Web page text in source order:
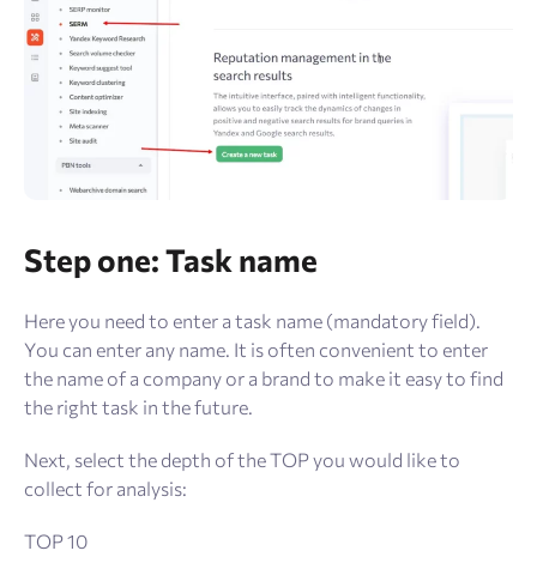
Step one: Task name
Here you need to enter a task name (mandatory field).
You can enter any name. It is often convenient to enter
the name of a company or a brand to make it easy to find
the right task in the future.
Next, select the depth of the TOP you would like to
collect for analysis:
TOP 10